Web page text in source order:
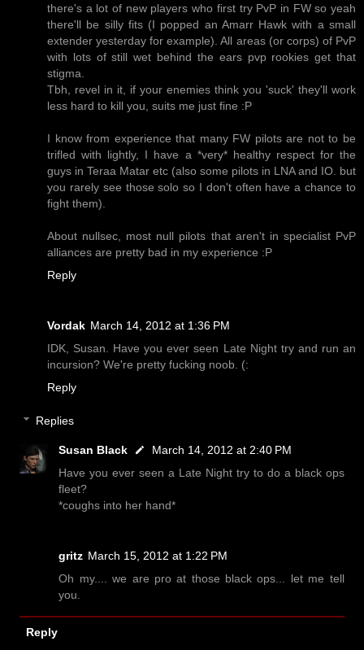
there's a lot of new players who first try PvP in FW so yeah
there'll be silly fits (I popped an Amarr Hawk with a small
extender yesterday for example). All areas (or corps) of PvP
with lots of still wet behind the ears pvp rookies get that
stigma.
Tbh, revel in it, if your enemies think you 'suck' they'll work
less hard to kill you, suits me just fine :P
I know from experience that many FW pilots are not to be
trifled with lightly, I have a *very* healthy respect for the
guys in Teraa Matar etc (also some pilots in LNA and IO. but
you rarely see those solo so I don't often have a chance to
fight them).
About nullsec, most null pilots that aren't in specialist PvP
alliances are pretty bad in my experience :P
Reply
Vordak March 14, 2012 at 1:36 PM
IDK, Susan. Have you ever seen Late Night try and run an
incursion? We're pretty fucking noob. (:
Reply
Replies
Susan Black
March 14, 2012 at 2:40 PM
Have you ever seen a Late Night try to do a black ops
fleet?
*coughs into her hand*
gritz March 15, 2012 at 1:22 PM
Oh my.... we are pro at those black ops... let me tell
you.
Reply